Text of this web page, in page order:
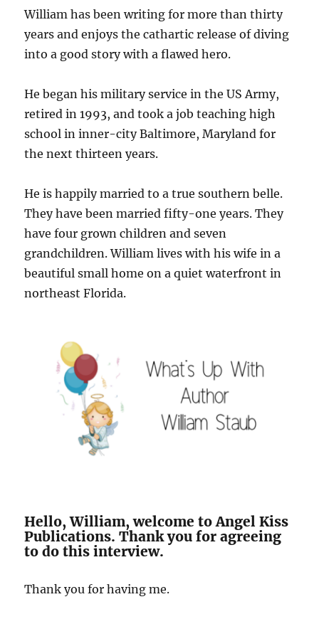
William has been writing for more than thirty
years and enjoys the cathartic release of diving
into a good story with a flawed hero.
He began his military service in the US Army,
retired in 1993, and took a job teaching high
school in inner-city Baltimore, Maryland for
the next thirteen years.
He is happily married to a true southern belle.
They have been married fifty-one years. They
have four grown children and seven
grandchildren. William lives with his wife in a
beautiful small home on a quiet waterfront in
northeast Florida.
Hello, William, welcome to Angel Kiss
Publications. Thank you for agreeing
to do this interview.
Thank you for having me.